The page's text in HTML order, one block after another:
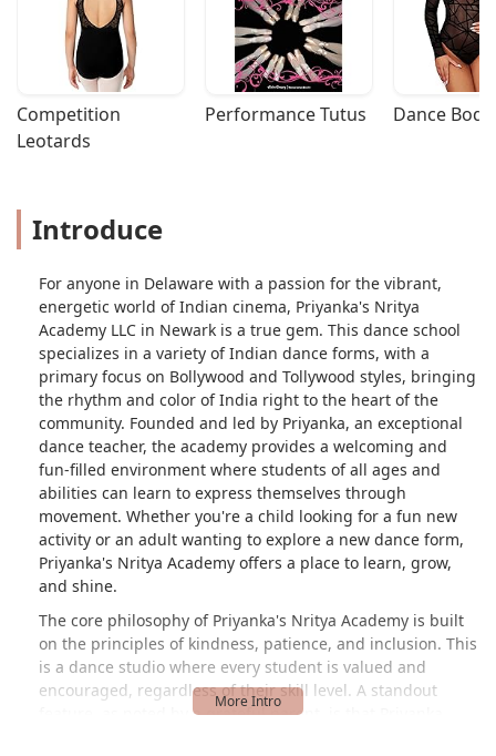
Competition
Leotards
Performance Tutus Dance
Introduce
For anyone in Delaware with a passion for the vibrant,
energetic world of Indian cinema, Priyanka's Nritya
Academy LLC in Newark is a true gem. This dance school
specializes in a variety of Indian dance forms, with a
primary focus on Bollywood and Tollywood styles, bringing
the rhythm and color of India right to the heart of the
community. Founded and led by Priyanka, an exceptional
dance teacher, the academy provides a welcoming and
fun-filled environment where students of all ages and
abilities can learn to express themselves through
movement. Whether you're a child looking for a fun new
activity or an adult wanting to explore a new dance form,
Priyanka's Nritya Academy offers a place to learn, grow,
and shine.
The core philosophy of Priyanka's Nritya Academy is built
on the principles of kindness, patience, and inclusion. This
is a dance studio where every student is valued and
encouraged, regardless of their skill level. A standout
feature, as noted by a grateful parent, is that Priyanka